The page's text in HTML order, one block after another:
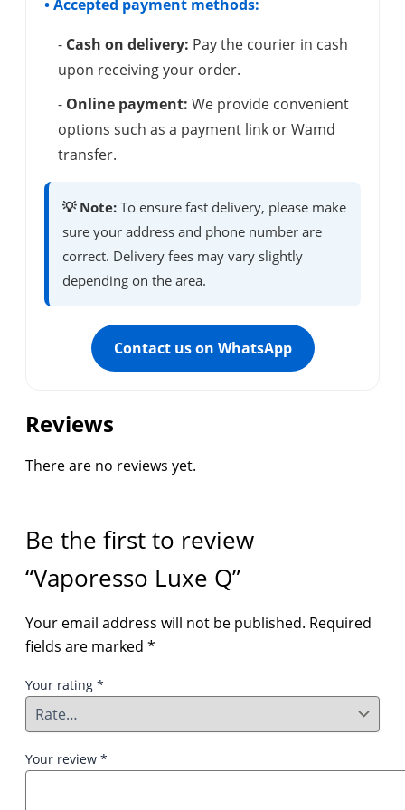
• Accepted payment methods:
- Cash on delivery: Pay the courier in cash
upon receiving your order.
- Online payment: We provide convenient
options such as a payment link or Wamd
transfer.
💡 Note: To ensure fast delivery, please make
sure your address and phone number are
correct. Delivery fees may vary slightly
depending on the area.
Contact us on WhatsApp
Reviews
There are no reviews yet.
Be the first to review
“Vaporesso Luxe Q”
Your email address will not be published. Required
fields are marked *
Your rating *
Your review *